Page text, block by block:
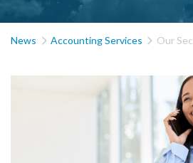
News  Accounting Services  Our